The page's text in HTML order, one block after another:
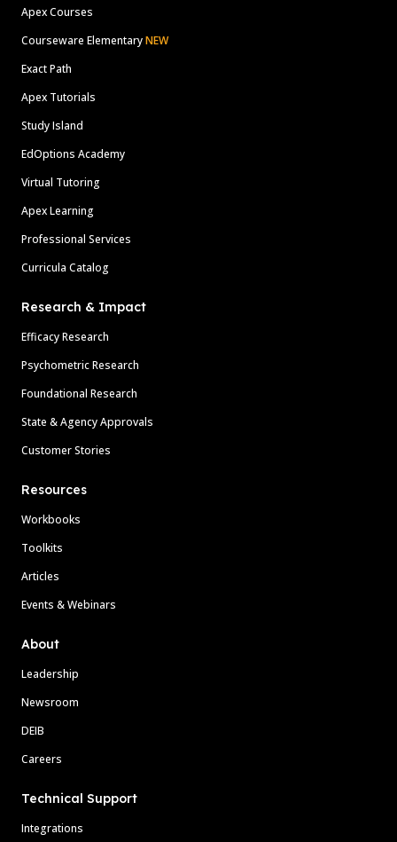
Apex Courses
Courseware ElementaryNEW
Exact Path
Apex Tutorials
Study Island
EdOptions Academy
Virtual Tutoring
Apex Learning
Professional Services
Curricula Catalog
Research & Impact
Efficacy Research
Psychometric Research
Foundational Research
State & Agency Approvals
Customer Stories
Resources
Workbooks
Toolkits
Articles
Events & Webinars
About
Leadership
Newsroom
DEIB
Careers
Technical Support
Integrations